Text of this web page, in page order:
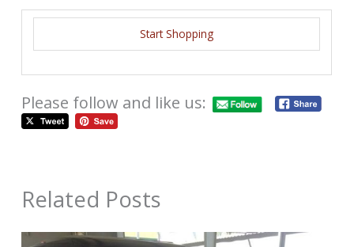
Start Shopping
Please follow and like us:
Related Posts